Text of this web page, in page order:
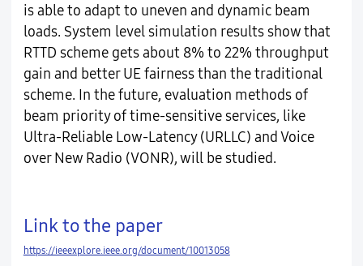
is able to adapt to uneven and dynamic beam
loads. System level simulation results show that
RTTD scheme gets about 8% to 22% throughput
gain and better UE fairness than the traditional
scheme. In the future, evaluation methods of
beam priority of time-sensitive services, like
Ultra-Reliable Low-Latency (URLLC) and Voice
over New Radio (VONR), will be studied.
Link to the paper
https://ieeexplore.ieee.org/document/10013058